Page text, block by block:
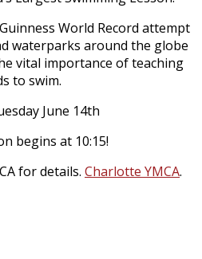
World Record attempt
waterparks around the globe
vital importance of teaching
to swim.
June 14th
begins at 10:15!
for details. Charlotte YMCA.